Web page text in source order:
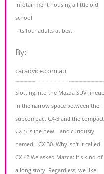
Infotainment housing a little old
school
Fits four adults at best
By:
caradvice.com.au
Slotting into the Mazda SUV lineup
in the narrow space between the
subcompact CX-3 and the compact
CX-5 is the new—and curiously
named—CX-30. Why isn't it called
CX-4? We asked Mazda: It's kind of
a long story. Regardless, we like